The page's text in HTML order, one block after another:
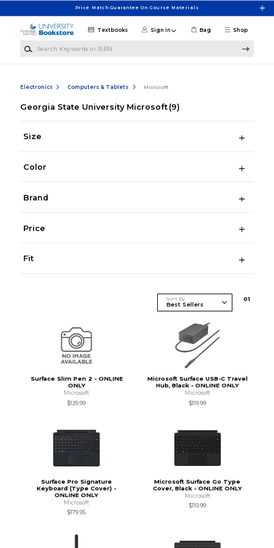
Price Match Guarantee On Course Materials
Shop
Textbooks Sign in Bag
Electronics Computers & Tablets Microsoft
Georgia State University Microsoft (9)
Size
Color
Brand
Price
Fit
Sort By 01
Surface Slim Pen 2 - ONLINE
ONLY
Microsoft
$129.99
Microsoft Surface USB-C Travel
Hub, Black - ONLINE ONLY
Microsoft
$119.99
Surface Pro Signature
Keyboard (Type Cover) -
ONLINE ONLY
Microsoft
$179.95
Microsoft Surface Go Type
Cover, Black - ONLINE ONLY
Microsoft
$119.99